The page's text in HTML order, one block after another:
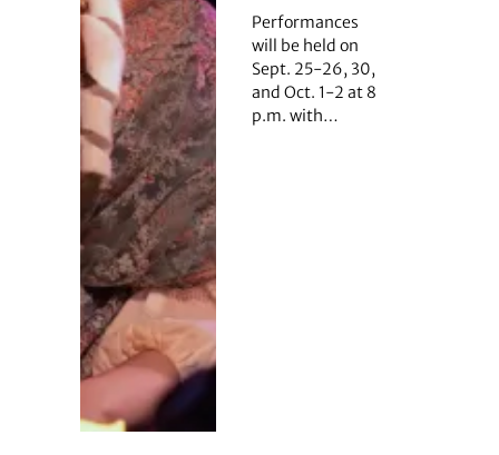
Performances
will be held on
Sept. 25-26, 30,
and Oct. 1-2 at 8
p.m. with…